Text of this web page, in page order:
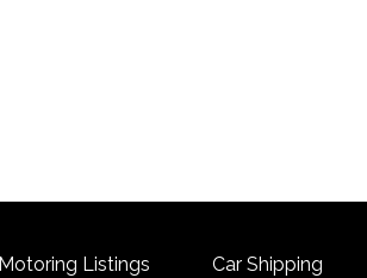
Motoring Listings
Car Shipping